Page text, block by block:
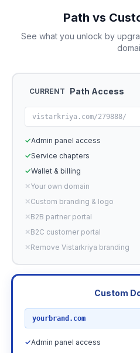
Path vs
See what you unlock by
CURRENT Path Access
vistarkriya.com/279888/
✓Admin panel access
✓Service chapters
✓Wallet & billing
✕Your own domain
✕Custom branding & logo
✕B2B partner portal
✕B2C customer portal
✕Remove Vistarkriya branding
Custom
yourbrand.com
✓Admin panel access